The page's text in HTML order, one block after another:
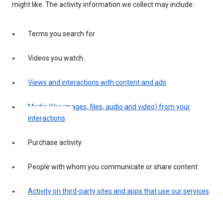
might like. The activity information we collect may include:
Terms you search for
Videos you watch
Views and interactions with content and ads
Media (like images, files, audio and video) from your
interactions
Purchase activity
People with whom you communicate or share content
Activity on third-party sites and apps that use our services